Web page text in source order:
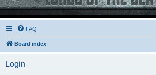
FAQ
Board index
Login